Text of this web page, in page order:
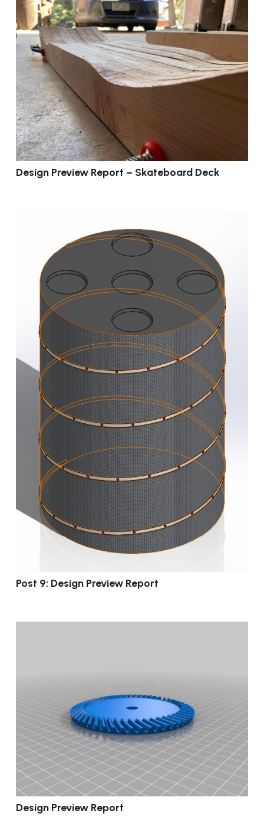
Design Preview Report – Skateboard Deck
Post 9: Design Preview Report
Design Preview Report